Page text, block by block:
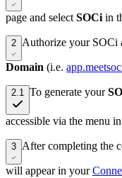
page and select SOCi in
2 Authorize your SOCi
Domain (i.e.
2.1 To generate your
accessible via the menu
3 After completing the
will appear in your